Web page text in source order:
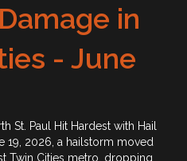
in
- June
St. Paul Hit Hardest with Hail
19, 2026, a hailstorm moved
Twin Cities metro, dropping